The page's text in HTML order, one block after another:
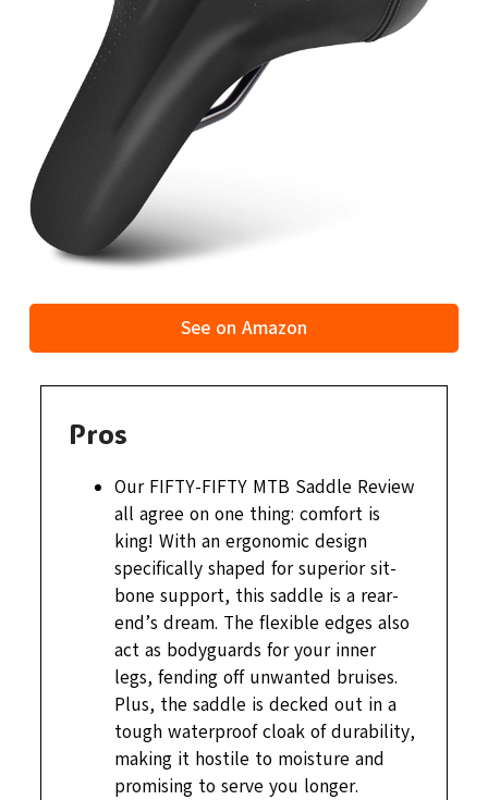
See on Amazon
Pros
Our FIFTY-FIFTY MTB Saddle Review
all agree on one thing: comfort is
king! With an ergonomic design
specifically shaped for superior sit-
bone support, this saddle is a rear-
end’s dream. The flexible edges also
act as bodyguards for your inner
legs, fending off unwanted bruises.
Plus, the saddle is decked out in a
tough waterproof cloak of durability,
making it hostile to moisture and
promising to serve you longer.